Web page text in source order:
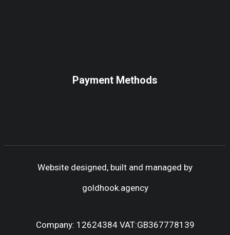
Payment Methods
Website designed, built and managed by
goldhook.agency
Company: 12624384 VAT:GB367778139